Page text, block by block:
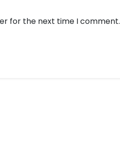
for the next time I comment.